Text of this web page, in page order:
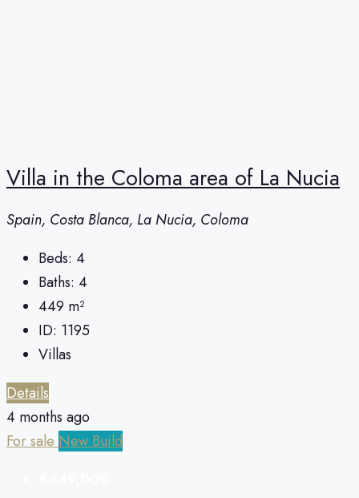
Villa in the Coloma area of ​​La Nucia
Spain, Costa Blanca, La Nucia, Coloma
Beds: 4
Baths: 4
449 m²
ID: 1195
Villas
Details
4 months ago
For saleNew Build